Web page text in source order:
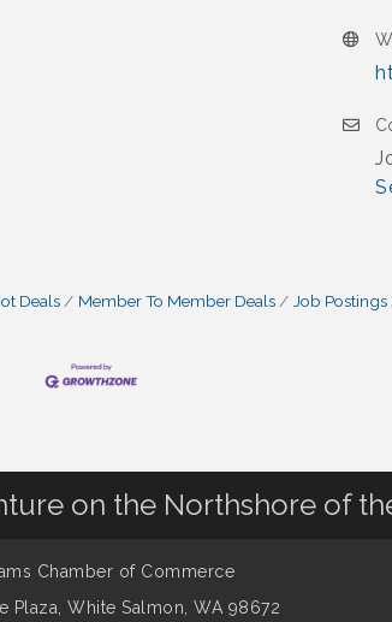
Deals Member To Member Deals Job Postings
on the Northshore of
Chamber of Commerce
Plaza, White Salmon, WA 98672